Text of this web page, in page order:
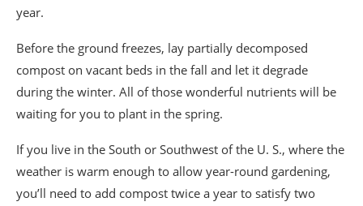
year.
Before the ground freezes, lay partially decomposed
compost on vacant beds in the fall and let it degrade
during the winter. All of those wonderful nutrients will be
waiting for you to plant in the spring.
If you live in the South or Southwest of the U. S., where the
weather is warm enough to allow year-round gardening,
you’ll need to add compost twice a year to satisfy two